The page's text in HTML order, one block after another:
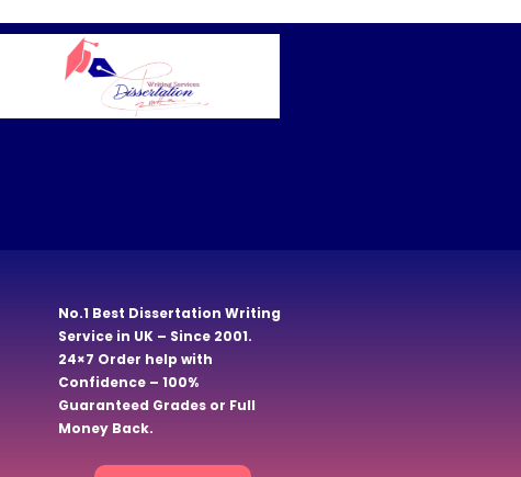
No.1 Best Dissertation Writing
Service in UK – Since 2001.
24×7 Order help with
Confidence – 100%
Guaranteed Grades or Full
Money Back.